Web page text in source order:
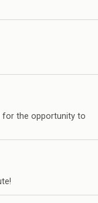
for the opportunity to